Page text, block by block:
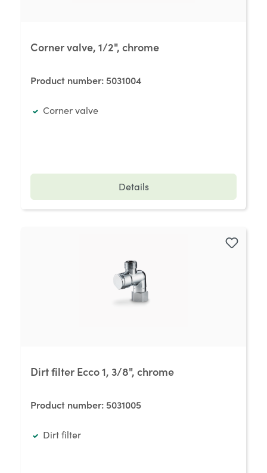
Corner valve, 1/2", chrome
Product number: 5031004
Corner valve
Details
Dirt filter Ecco 1, 3/8", chrome
Product number: 5031005
Dirt filter